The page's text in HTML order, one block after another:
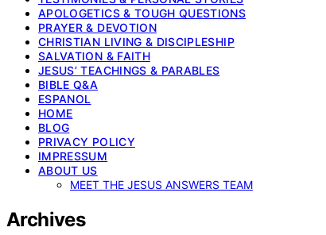
APOLOGETICS & TOUGH QUESTIONS
PRAYER & DEVOTION
CHRISTIAN LIVING & DISCIPLESHIP
SALVATION & FAITH
JESUS’ TEACHINGS & PARABLES
BIBLE Q&A
ESPANOL
HOME
BLOG
PRIVACY POLICY
IMPRESSUM
ABOUT US
MEET THE JESUS ANSWERS TEAM
Archives